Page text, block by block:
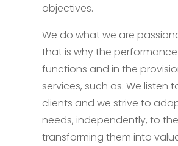
objectives.
We do what we are
that is why the
functions and in the
services, such as. We listen
clients and we strive to
needs, independently, to
transforming them into